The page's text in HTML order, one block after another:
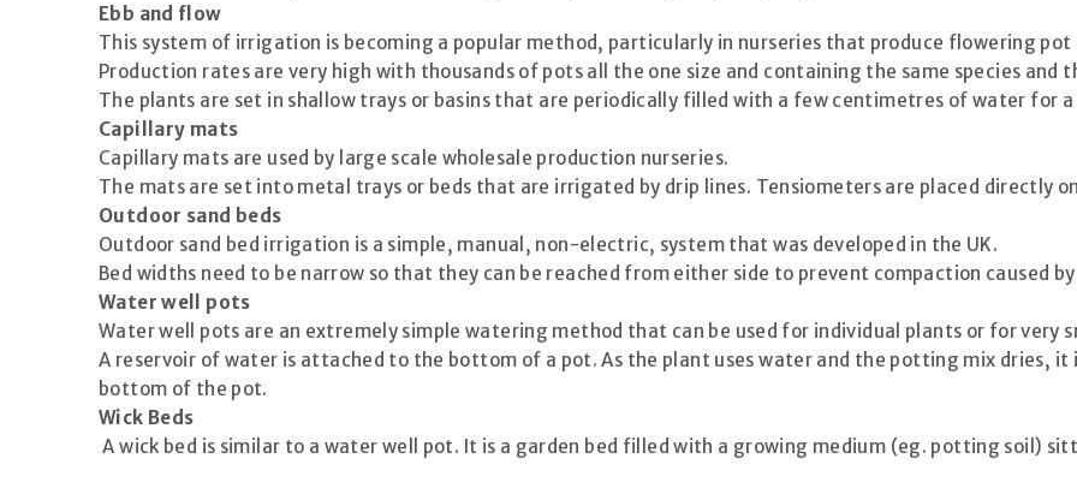
Ebb and flow
This system of irrigation is becoming a popular method, particularly in nurseries that produce flowering pot
Production rates are very high with thousands of pots all the one size and containing the same species
The plants are set in shallow trays or basins that are periodically filled with a few centimetres of water for
Capillary mats
Capillary mats are used by large scale wholesale production nurseries.
The mats are set into metal trays or beds that are irrigated by drip lines. Tensiometers are placed directly
Outdoor sand beds
Outdoor sand bed irrigation is a simple, manual, non-electric, system that was developed in the UK.
Bed widths need to be narrow so that they can be reached from either side to prevent compaction caused
Water well pots
Water well pots are an extremely simple watering method that can be used for individual plants or for very
A reservoir of water is attached to the bottom of a pot. As the plant uses water and the potting mix dries, it
bottom of the pot.
Wick Beds
A wick bed is similar to a water well pot. It is a garden bed filled with a growing medium (eg. potting soil)